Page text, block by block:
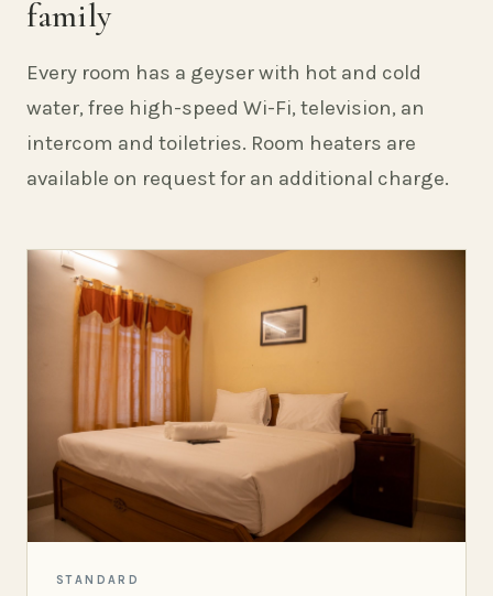
family
Every room has a geyser with hot and cold
water, free high-speed Wi-Fi, television, an
intercom and toiletries. Room heaters are
available on request for an additional charge.
STANDARD